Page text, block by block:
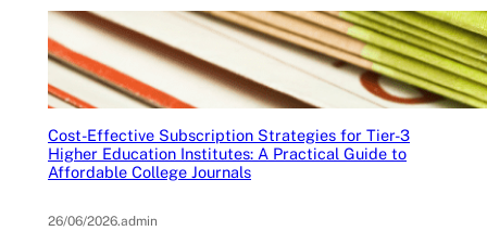
Cost-Effective Subscription Strategies for Tier-3
Higher Education Institutes: A Practical Guide to
Affordable College Journals
26/06/2026.admin